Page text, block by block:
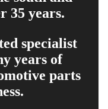
35 years.
specialist
years of
parts